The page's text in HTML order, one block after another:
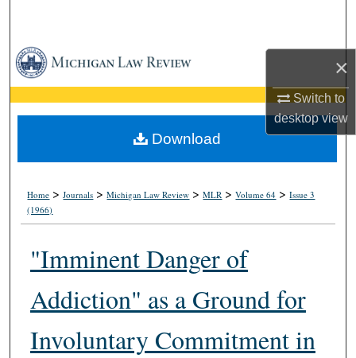
×
Switch to
desktopview
Browse Collections
My Account
About
Home >Journals >Michigan Law Review >MLR >Volume 64 >Issue 3
(1966)
"Imminent Danger of
Addiction" as a Ground for
Involuntary Commitment in
Download